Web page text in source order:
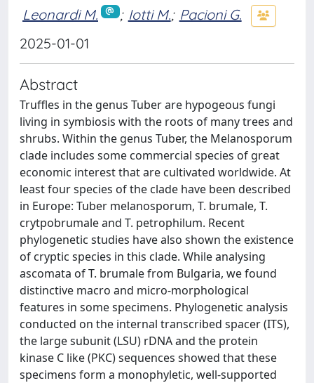
Leonardi M. ; Iotti M.; Pacioni G.
2025-01-01
Abstract
Truffles in the genus Tuber are hypogeous fungi
living in symbiosis with the roots of many trees and
shrubs. Within the genus Tuber, the Melanosporum
clade includes some commercial species of great
economic interest that are cultivated worldwide. At
least four species of the clade have been described
in Europe: Tuber melanosporum, T. brumale, T.
crytpobrumale and T. petrophilum. Recent
phylogenetic studies have also shown the existence
of cryptic species in this clade. While analysing
ascomata of T. brumale from Bulgaria, we found
distinctive macro and micro-morphological
features in some specimens. Phylogenetic analysis
conducted on the internal transcribed spacer (ITS),
the large subunit (LSU) rDNA and the protein
kinase C like (PKC) sequences showed that these
specimens form a monophyletic, well-supported